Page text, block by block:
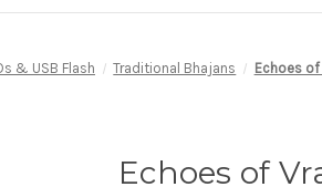
& USB Flash Traditional Bhajans Echoes of
Echoes of